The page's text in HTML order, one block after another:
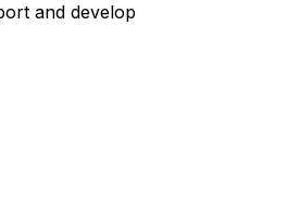
and develop